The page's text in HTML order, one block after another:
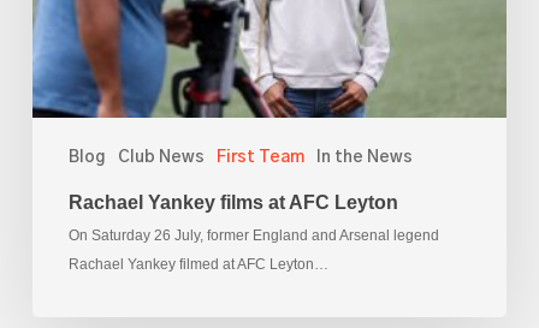
Blog Club News First Team In the News
Rachael Yankey films at AFC Leyton
On Saturday 26 July, former England and Arsenal legend
Rachael Yankey filmed at AFC Leyton…